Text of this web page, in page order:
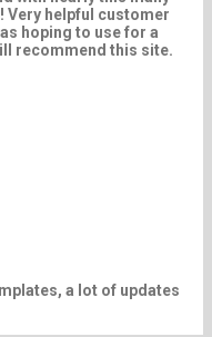
Very helpful customer
hoping to use for a
recommend this site.
a lot of updates